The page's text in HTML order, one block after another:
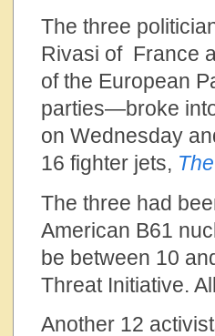
The three
Rivasi of France
of the European
parties—broke
on Wednesday
16 fighter jets, The
The three had
American B61
be between 10
Threat Initiative.
Another 12